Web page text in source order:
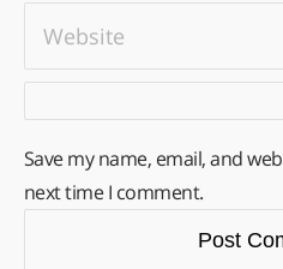
Save my name, email, and
next time I comment.